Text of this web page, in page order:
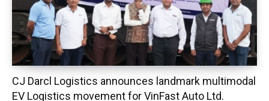
CJ Darcl Logistics announces landmark multimodal
EV Logistics movement for VinFast Auto Ltd.